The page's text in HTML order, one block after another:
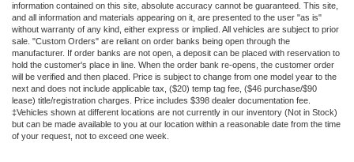
information contained on this site, absolute accuracy cannot be guaranteed. This site,
and all information and materials appearing on it, are presented to the user "as is"
without warranty of any kind, either express or implied. All vehicles are subject to prior
sale. "Custom Orders" are reliant on order banks being open through the
manufacturer. If order banks are not open, a deposit can be placed with reservation to
hold the customer's place in line. When the order bank re-opens, the customer order
will be verified and then placed. Price is subject to change from one model year to the
next and does not include applicable tax, ($20) temp tag fee, ($46 purchase/$90
lease) title/registration charges. Price includes $398 dealer documentation fee.
‡Vehicles shown at different locations are not currently in our inventory (Not in Stock)
but can be made available to you at our location within a reasonable date from the time
of your request, not to exceed one week.